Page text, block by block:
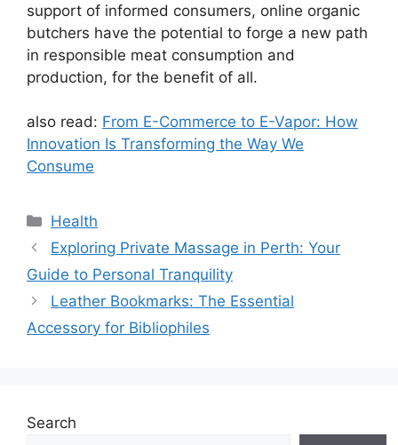
support of informed consumers, online organic
butchers have the potential to forge a new path
in responsible meat consumption and
production, for the benefit of all.
also read: From E-Commerce to E-Vapor: How
Innovation Is Transforming the Way We
Consume
Categories
Health
Exploring Private Massage in Perth: Your
Guide to Personal Tranquility
Leather Bookmarks: The Essential
Accessory for Bibliophiles
Search